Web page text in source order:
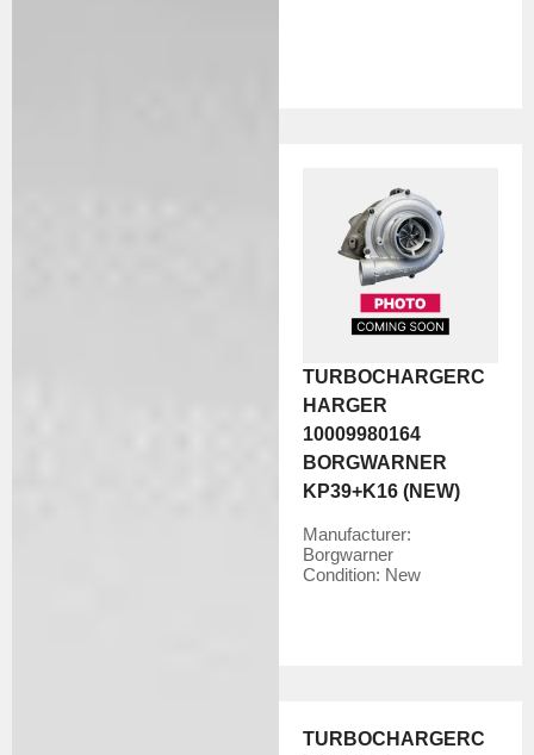
TURBOCHARGERC
HARGER
10009980164
BORGWARNER
KP39+K16 (NEW)
Manufacturer:
Borgwarner
Condition: New
TURBOCHARGERC